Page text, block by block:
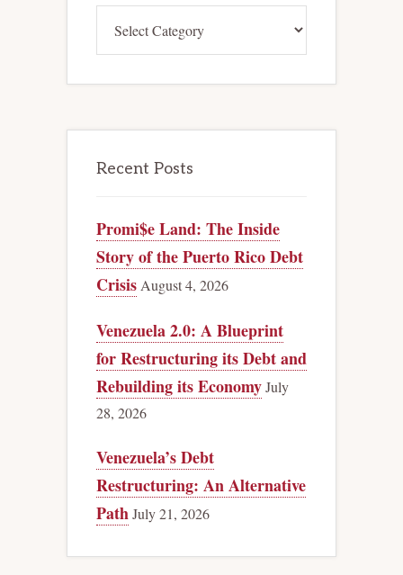
Recent Posts
Promi$e Land: The Inside
Story of the Puerto Rico Debt
Crisis August 4, 2026
Venezuela 2.0: A Blueprint
for Restructuring its Debt and
Rebuilding its EconomyJuly
28, 2026
Venezuela’s Debt
Restructuring: An Alternative
PathJuly 21, 2026